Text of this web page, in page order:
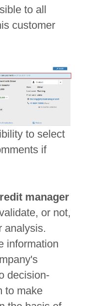
to all
customer
to select
if
manager
or not,
analysis.
information
decision-
to make